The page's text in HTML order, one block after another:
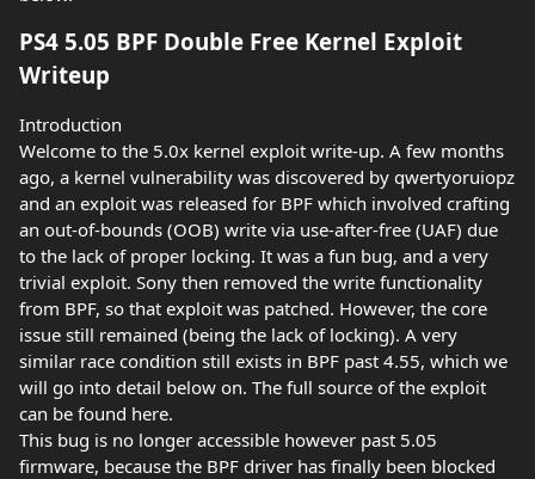
PS4 5.05 BPF Double Free Kernel Exploit
Writeup
Introduction
Welcome to the 5.0x kernel exploit write-up. A few months
ago, a kernel vulnerability was discovered by qwertyoruiopz
and an exploit was released for BPF which involved crafting
an out-of-bounds (OOB) write via use-after-free (UAF) due
to the lack of proper locking. It was a fun bug, and a very
trivial exploit. Sony then removed the write functionality
from BPF, so that exploit was patched. However, the core
issue still remained (being the lack of locking). A very
similar race condition still exists in BPF past 4.55, which we
will go into detail below on. The full source of the exploit
can be found here.
This bug is no longer accessible however past 5.05
firmware, because the BPF driver has finally been blocked